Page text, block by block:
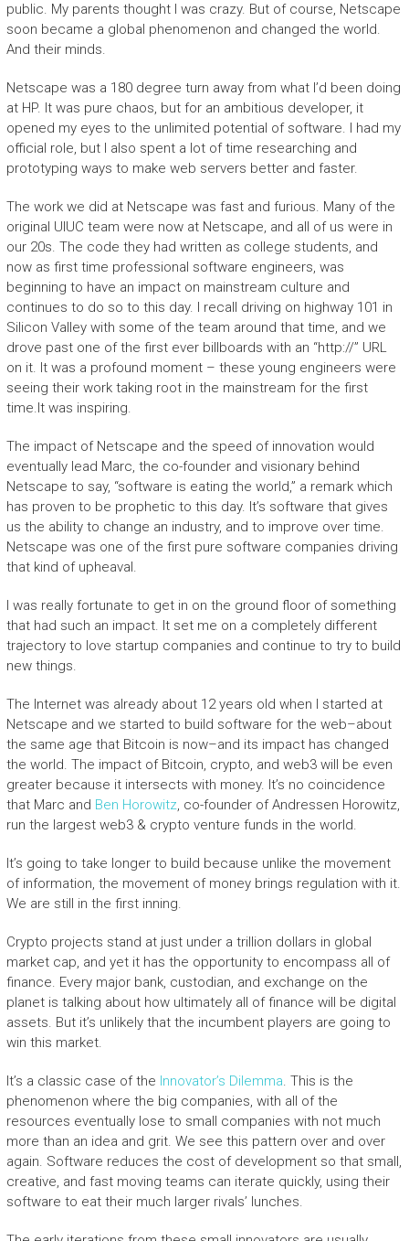
public. My parents thought I was crazy. But of course, Netscape
soon became a global phenomenon and changed the world.
And their minds.
Netscape was a 180 degree turn away from what I’d been doing
at HP. It was pure chaos, but for an ambitious developer, it
opened my eyes to the unlimited potential of software. I had my
official role, but I also spent a lot of time researching and
prototyping ways to make web servers better and faster.
The work we did at Netscape was fast and furious. Many of the
original UIUC team were now at Netscape, and all of us were in
our 20s. The code they had written as college students, and
now as first time professional software engineers, was
beginning to have an impact on mainstream culture and
continues to do so to this day. I recall driving on highway 101 in
Silicon Valley with some of the team around that time, and we
drove past one of the first ever billboards with an “http://” URL
on it. It was a profound moment – these young engineers were
seeing their work taking root in the mainstream for the first
time.It was inspiring.
The impact of Netscape and the speed of innovation would
eventually lead Marc, the co-founder and visionary behind
Netscape to say, “software is eating the world,” a remark which
has proven to be prophetic to this day. It’s software that gives
us the ability to change an industry, and to improve over time.
Netscape was one of the first pure software companies driving
that kind of upheaval.
I was really fortunate to get in on the ground floor of something
that had such an impact. It set me on a completely different
trajectory to love startup companies and continue to try to build
new things.
The Internet was already about 12 years old when I started at
Netscape and we started to build software for the web–about
the same age that Bitcoin is now–and its impact has changed
the world. The impact of Bitcoin, crypto, and web3 will be even
greater because it intersects with money. It’s no coincidence
that Marc and Ben Horowitz, co-founder of Andressen Horowitz,
run the largest web3 & crypto venture funds in the world.
It’s going to take longer to build because unlike the movement
of information, the movement of money brings regulation with it.
We are still in the first inning.
Crypto projects stand at just under a trillion dollars in global
market cap, and yet it has the opportunity to encompass all of
finance. Every major bank, custodian, and exchange on the
planet is talking about how ultimately all of finance will be digital
assets. But it’s unlikely that the incumbent players are going to
win this market.
It’s a classic case of the Innovator’s Dilemma. This is the
phenomenon where the big companies, with all of the
resources eventually lose to small companies with not much
more than an idea and grit. We see this pattern over and over
again. Software reduces the cost of development so that small,
creative, and fast moving teams can iterate quickly, using their
software to eat their much larger rivals’ lunches.